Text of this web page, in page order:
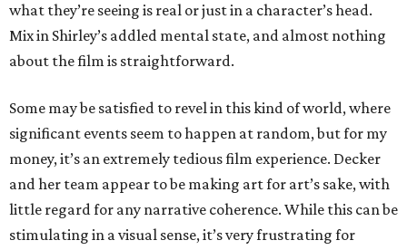
what they’re seeing is real or just in a character’s head.
Mix in Shirley’s addled mental state, and almost nothing
about the film is straightforward.
Some may be satisfied to revel in this kind of world, where
significant events seem to happen at random, but for my
money, it’s an extremely tedious film experience. Decker
and her team appear to be making art for art’s sake, with
little regard for any narrative coherence. While this can be
stimulating in a visual sense, it’s very frustrating for